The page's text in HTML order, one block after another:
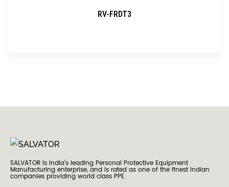
RV-FRDT3
SALVATOR is India’s leading Personal Protective Equipment
Manufacturing enterprise, and is rated as one of the finest Indian
companies providing world class PPE.